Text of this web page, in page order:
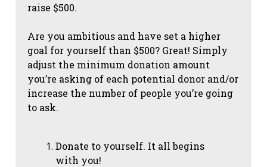
raise $500.
Are you ambitious and have set a higher
goal for yourself than $500? Great! Simply
adjust the minimum donation amount
you’re asking of each potential donor and/or
increase the number of people you’re going
to ask.
Donate to yourself. It all begins
with you!